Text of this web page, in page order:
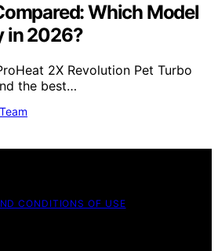
Which Model
in 2026?
2X Revolution Pet Turbo
the best…
CONDITIONS OF USE